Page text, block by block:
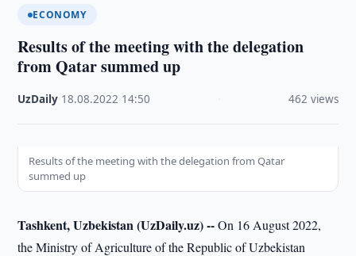
ECONOMY
Results of the meeting with the delegation
from Qatar summed up
UzDaily 18.08.2022 14:50 462 views
Results of the meeting with the delegation from Qatar
summed up
Tashkent, Uzbekistan (UzDaily.uz) --On 16 August 2022,
the Ministry of Agriculture of the Republic of Uzbekistan